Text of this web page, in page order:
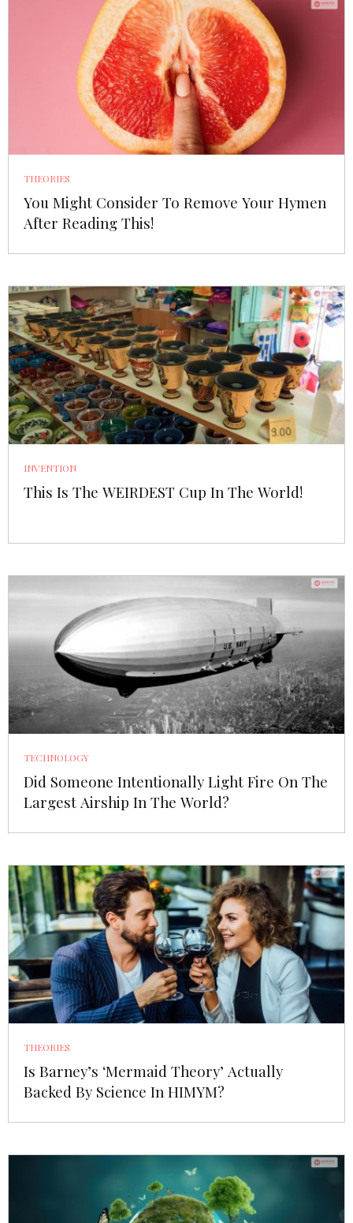
THEORIES
You Might Consider To Remove Your Hymen
After Reading This!
INVENTION
This Is The WEIRDEST Cup In The World!
TECHNOLOGY
Did Someone Intentionally Light Fire On The
Largest Airship In The World?
THEORIES
Is Barney’s ‘Mermaid Theory’ Actually
Backed By Science In HIMYM?